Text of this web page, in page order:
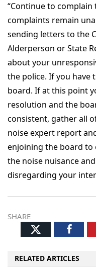
“Continue to
complaints remain
sending letters to the
Alderperson or State
about your
the police. If you have
board. If at this point
resolution and the
consistent, gather all
noise expert report
enjoining the board to
the noise nuisance
disregarding your
SHARE
Twitter
RELATED ARTICLES